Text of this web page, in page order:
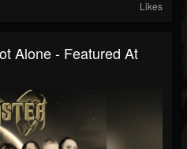
Likes
Alone - Featured At